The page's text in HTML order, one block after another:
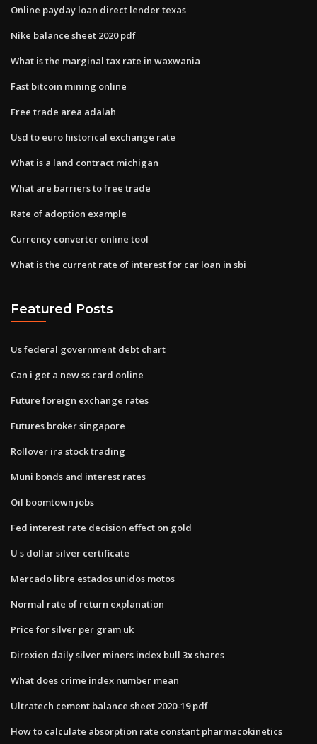
Online payday loan direct lender texas
Nike balance sheet 2020 pdf
What is the marginal tax rate in waxwania
Fast bitcoin mining online
Free trade area adalah
Usd to euro historical exchange rate
What is a land contract michigan
What are barriers to free trade
Rate of adoption example
Currency converter online tool
What is the current rate of interest for car loan in sbi
Featured Posts
Us federal government debt chart
Can i get a new ss card online
Future foreign exchange rates
Futures broker singapore
Rollover ira stock trading
Muni bonds and interest rates
Oil boomtown jobs
Fed interest rate decision effect on gold
U s dollar silver certificate
Mercado libre estados unidos motos
Normal rate of return explanation
Price for silver per gram uk
Direxion daily silver miners index bull 3x shares
What does crime index number mean
Ultratech cement balance sheet 2020-19 pdf
How to calculate absorption rate constant pharmacokinetics